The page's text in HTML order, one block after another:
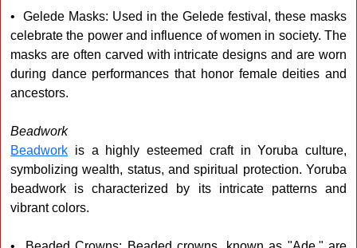
• Gelede Masks: Used in the Gelede festival, these masks
celebrate the power and influence of women in society. The
masks are often carved with intricate designs and are worn
during dance performances that honor female deities and
ancestors.
Beadwork
Beadwork is a highly esteemed craft in Yoruba culture,
symbolizing wealth, status, and spiritual protection. Yoruba
beadwork is characterized by its intricate patterns and
vibrant colors.